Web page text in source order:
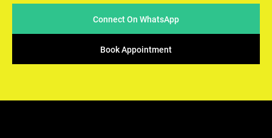
Connect On WhatsApp
Book Appointment